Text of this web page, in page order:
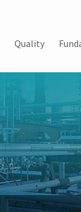
Quality